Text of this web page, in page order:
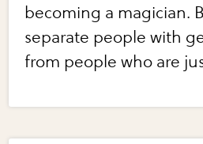
becoming a magician.
separate people with
from people who are